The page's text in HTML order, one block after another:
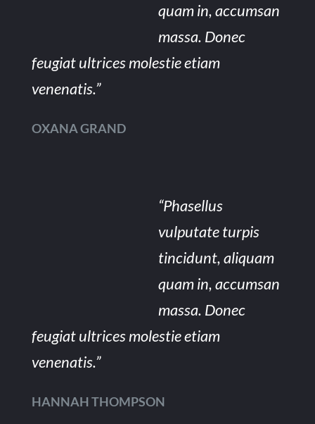
quam in, accumsan
massa. Donec
feugiat ultrices molestie etiam
venenatis.”
OXANA GRAND
“Phasellus
vulputate turpis
tincidunt, aliquam
quam in, accumsan
massa. Donec
feugiat ultrices molestie etiam
venenatis.”
HANNAH THOMPSON